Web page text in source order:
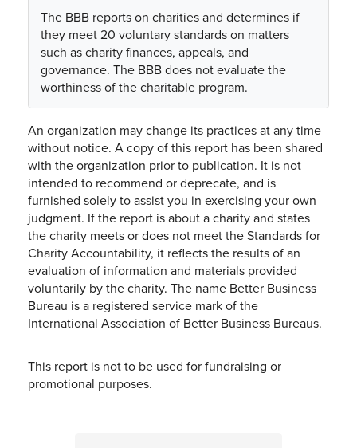
The BBB reports on charities and determines if
they meet 20 voluntary standards on matters
such as charity finances, appeals, and
governance. The BBB does not evaluate the
worthiness of the charitable program.
An organization may change its practices at any time
without notice. A copy of this report has been shared
with the organization prior to publication. It is not
intended to recommend or deprecate, and is
furnished solely to assist you in exercising your own
judgment. If the report is about a charity and states
the charity meets or does not meet the Standards for
Charity Accountability, it reflects the results of an
evaluation of information and materials provided
voluntarily by the charity. The name Better Business
Bureau is a registered service mark of the
International Association of Better Business Bureaus.
This report is not to be used for fundraising or
promotional purposes.